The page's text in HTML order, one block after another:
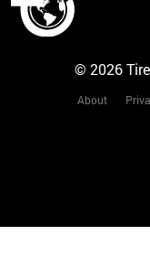
© 2026
About